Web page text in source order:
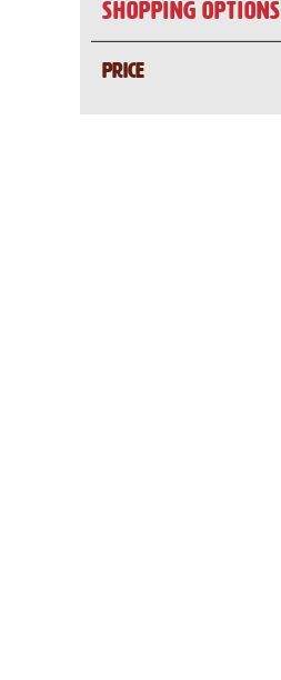
Shopping Options
PRICE